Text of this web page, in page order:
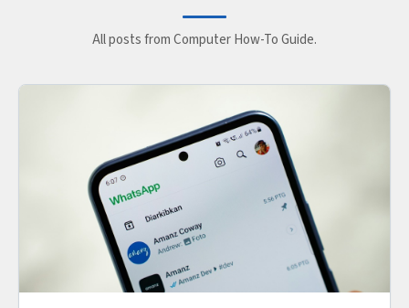
All posts from Computer How-To Guide.